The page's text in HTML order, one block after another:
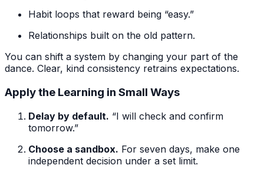
Habit loops that reward being “easy.”
Relationships built on the old pattern.
You can shift a system by changing your part of the
dance. Clear, kind consistency retrains expectations.
Apply the Learning in Small Ways
Delay by default. “I will check and confirm
tomorrow.”
Choose a sandbox. For seven days, make one
independent decision under a set limit.